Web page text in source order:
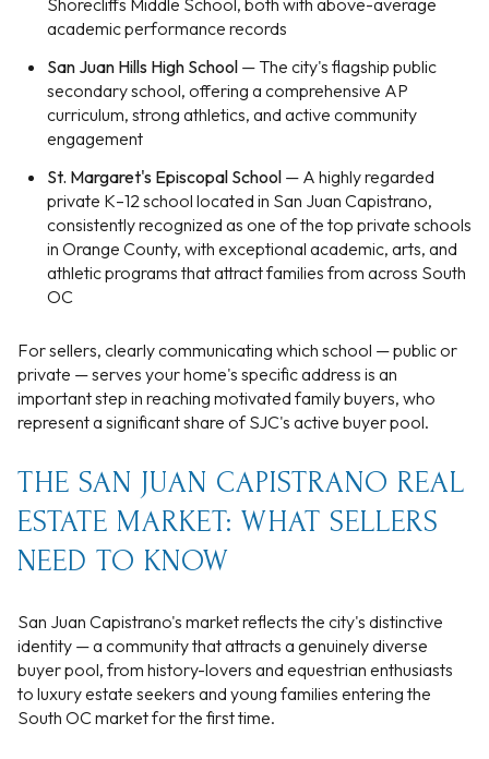
academic performance records
San Juan Hills High School— The city's flagship public
secondary school, offering a comprehensive AP
curriculum, strong athletics, and active community
engagement
St. Margaret's Episcopal School— A highly regarded
private K–12 school located in San Juan Capistrano,
consistently recognized as one of the top private schools
in Orange County, with exceptional academic, arts, and
athletic programs that attract families from across South
OC
For sellers, clearly communicating which school — public or
private — serves your home's specific address is an
important step in reaching motivated family buyers, who
represent a significant share of SJC's active buyer pool.
THE SAN JUAN CAPISTRANO REAL
ESTATE MARKET: WHAT SELLERS
NEED TO KNOW
San Juan Capistrano's market reflects the city's distinctive
identity — a community that attracts a genuinely diverse
buyer pool, from history-lovers and equestrian enthusiasts
to luxury estate seekers and young families entering the
South OC market for the first time.